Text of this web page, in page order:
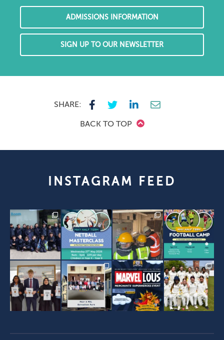
ADMISSIONS INFORMATION
SIGN UP TO OUR NEWSLETTER
SHARE:
BACK TO TOP
INSTAGRAM FEED